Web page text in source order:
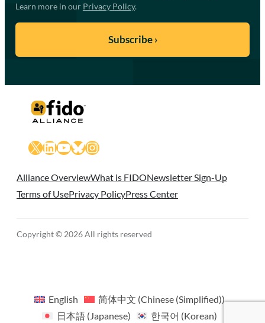
Learn more in our Privacy Policy.
X LinkedIn
YouTube
Bluesky
Instagram
Alliance OverviewWhat is FIDONewsletter Sign-Up
Terms of UsePrivacy PolicyPress Center
Copyright © 2026 All rights reserved
English 简体中文 (Chinese (Simplified))
日本語( Japanese) 한국어 (Korean)